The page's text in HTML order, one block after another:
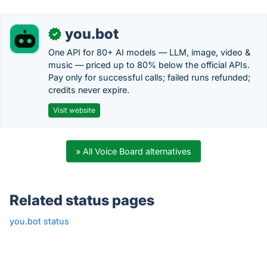
✓ you.bot
One API for 80+ AI models — LLM, image, video &
music — priced up to 80% below the official APIs.
Pay only for successful calls; failed runs refunded;
credits never expire.
Visit website
» All Voice Board alternatives
Related status pages
you.bot status ·